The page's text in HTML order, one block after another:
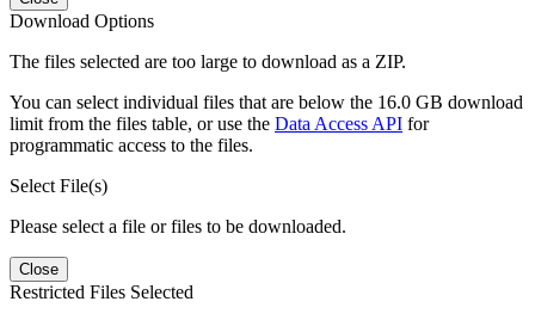
Download Options
The files selected are too large to download as a ZIP.
You can select individual files that are below the 16.0 GB download
limit from the files table, or use the Data Access API for
programmatic access to the files.
Select File(s)
Please select a file or files to be downloaded.
Close
Restricted Files Selected